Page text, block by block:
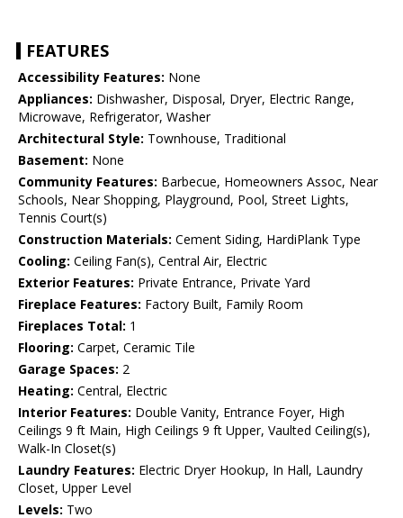
FEATURES
Accessibility Features: None
Appliances: Dishwasher, Disposal, Dryer, Electric Range,
Microwave, Refrigerator, Washer
Architectural Style: Townhouse, Traditional
Basement: None
Community Features: Barbecue, Homeowners Assoc, Near
Schools, Near Shopping, Playground, Pool, Street Lights,
Tennis Court(s)
Construction Materials: Cement Siding, HardiPlank Type
Cooling: Ceiling Fan(s), Central Air, Electric
Exterior Features: Private Entrance, Private Yard
Fireplace Features: Factory Built, Family Room
Fireplaces Total: 1
Flooring: Carpet, Ceramic Tile
Garage Spaces: 2
Heating: Central, Electric
Interior Features: Double Vanity, Entrance Foyer, High
Ceilings 9 ft Main, High Ceilings 9 ft Upper, Vaulted Ceiling(s),
Walk-In Closet(s)
Laundry Features: Electric Dryer Hookup, In Hall, Laundry
Closet, Upper Level
Levels: Two